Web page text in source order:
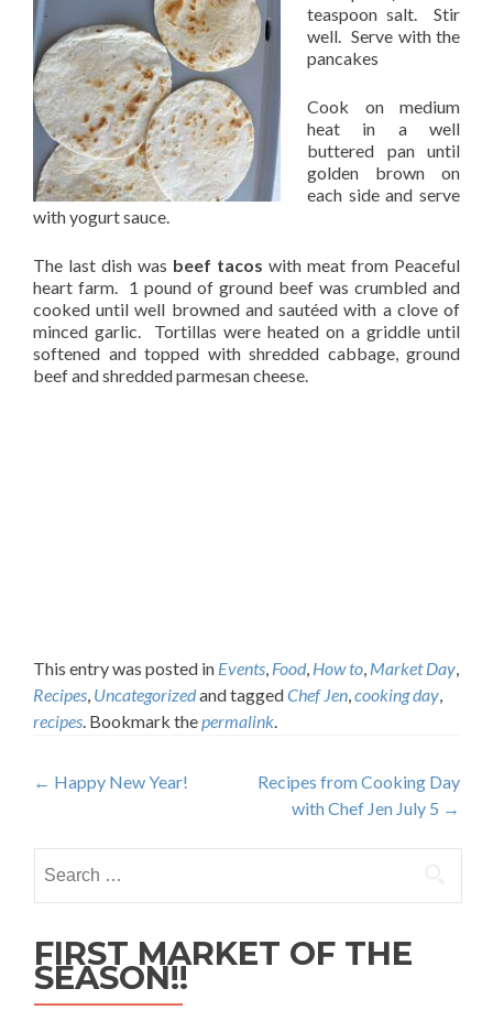
teaspoon salt. Stir
well. Serve with the
pancakes
Cook on medium
heat in a well
buttered pan until
golden brown on
each side and serve
with yogurt sauce.
The last dish was beef tacos with meat from Peaceful
heart farm. 1 pound of ground beef was crumbled and
cooked until well browned and sautéed with a clove of
minced garlic. Tortillas were heated on a griddle until
softened and topped with shredded cabbage, ground
beef and shredded parmesan cheese.
This entry was posted in Events, Food, How to, Market Day,
Recipes, Uncategorizedand taggedChef Jen,cooking day,
recipes. Bookmark thepermalink.
Post
← Happy New Year!
Recipes from Cooking Day
with Chef Jen July 5 →
for:
FIRST MARKET OF THE
SEASON!!